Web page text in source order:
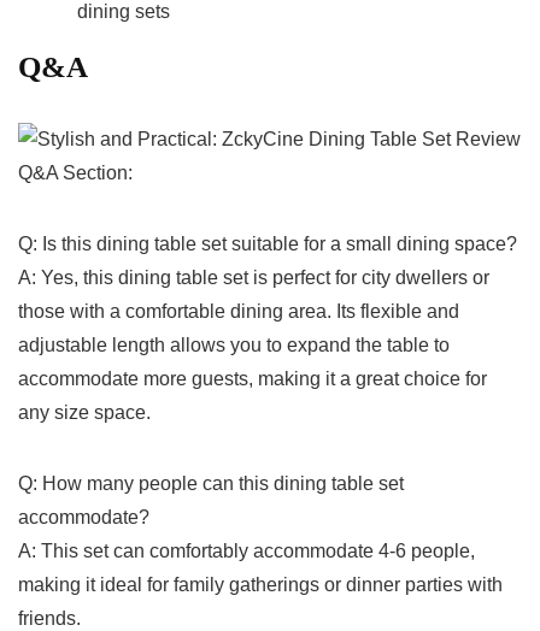
dining⁢ sets
Q&A
Q&A Section:
Q:‌ Is this dining table set suitable​ for a small dining space?
A:⁤ Yes, this dining ⁤table​ set is⁢ perfect for city dwellers or
those with a comfortable dining ⁤area. Its flexible and
adjustable length allows you to expand ‍the⁤ table to
accommodate more guests, making it a great choice ⁣for
any size space.
Q: How many people‌ can ​this dining ‍table set ​
accommodate?
A: This ‍set can comfortably ‍accommodate 4-6‌ people,
⁣making it⁢ ideal ‍for family gatherings or dinner parties ⁢with
friends.